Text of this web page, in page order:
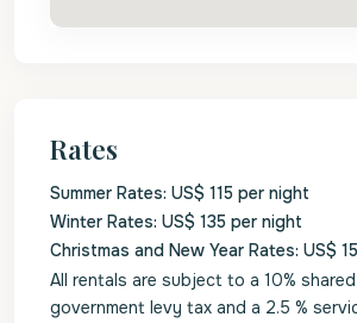
Rates
Summer Rates: US$ 115 per night
Winter Rates: US$ 135 per night
Christmas and New Year Rates: US$
All rentals are subject to a 10%
government levy tax and a 2.5 %